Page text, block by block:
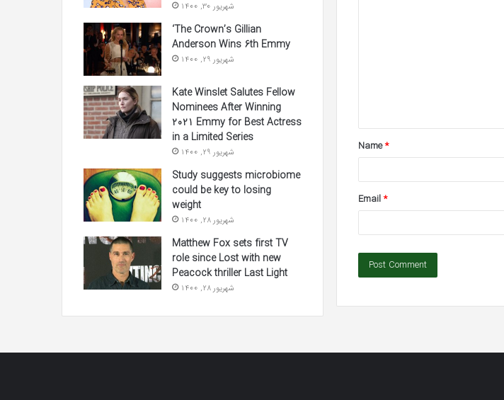
t
*Name*
Email*
شهریور 30, 1400
‘The Crown’s Gillian
Anderson Wins 6th Emmy
شهریور 29, 1400
Kate Winslet Salutes Fellow
Nominees After Winning
2021 Emmy for Best Actress
in a Limited Series
شهریور 29, 1400
Study suggests microbiome
could be key to losing
weight
شهریور 28, 1400
Matthew Fox sets first TV
role since Lost with new
Peacock thriller Last Light
شهریور 28, 1400